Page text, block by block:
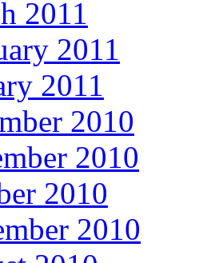
2011
2011
2011
2010
2010
2010
2010